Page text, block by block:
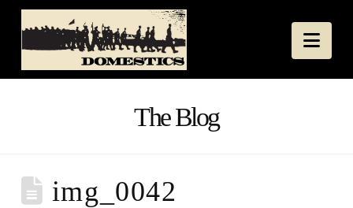
The Blog
img_0042